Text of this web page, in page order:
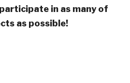
in as many of
as possible!